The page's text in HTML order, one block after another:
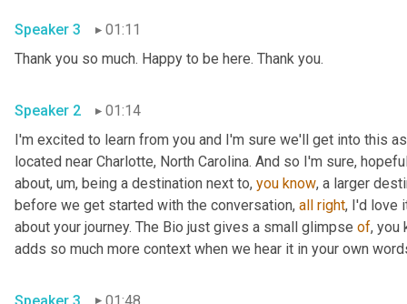
Speaker 3
01:11
Thank you so much. Happy to be here. Thank you.
Speaker 2
01:14
I'm excited to learn from you and I'm sure we'll get into this
located near Charlotte, North Carolina. And so I'm sure,
about, um, being a destination next to, you know, a larger
before we get started with the conversation, all right, I'd love
about your journey. The Bio just gives a small glimpse of, you
adds so much more context when we hear it in your own